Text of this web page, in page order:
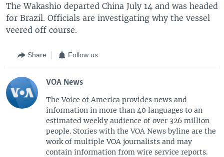
The Wakashio departed China July 14 and was headed
for Brazil. Officials are investigating why the vessel
veered off course.
Share Follow us
VOA News
The Voice of America provides news and
information in more than 40 languages to an
estimated weekly audience of over 326 million
people. Stories with the VOA News byline are the
work of multiple VOA journalists and may
contain information from wire service reports.